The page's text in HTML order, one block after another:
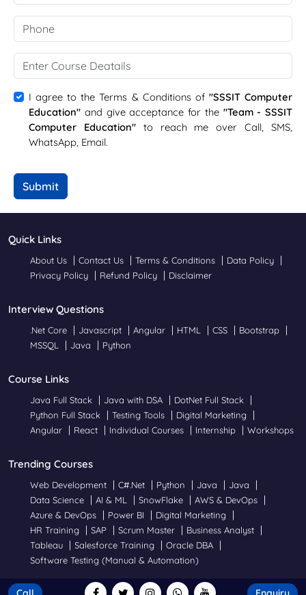
I agree to the Terms & Conditions of "SSSIT Computer
Education" and give acceptance for the "Team - SSSIT
Computer Education"to reach me over Call, SMS,
WhatsApp, Email.
Submit
Quick Links
About Us Contact Us Terms & Conditions
Data Policy
Privacy Policy
Refund Policy Disclaimer
Interview Questions
.Net Core Javascript Angular HTML CSS
Bootstrap
MSSQL
Java Python
Course Links
Java Full Stack Java with DSA
DotNet Full Stack
Python Full Stack
Testing Tools
Digital Marketing
Angular
React Individual Courses Internship Workshops
Trending Courses
Web Development C#.Net Python Java
Java
Data Science
AI & ML SnowFlake
AWS & DevOps
Azure & DevOps
Power BI
Digital Marketing
HR Training
SAP Scrum Master
Business Analyst
Tableau
Salesforce Training
Oracle DBA
Software Testing (Manual & Automation)